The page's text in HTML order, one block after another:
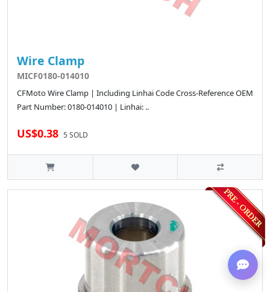
Wire Clamp
MICF0180-014010
CFMoto Wire Clamp | Including Linhai Code Cross-Reference OEM
Part Number: 0180-014010 | Linhai: ..
US$0.38 5 SOLD